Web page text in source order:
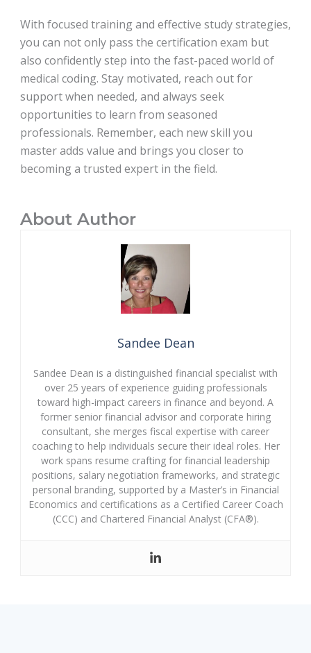
With focused training and effective study strategies,
you can not only pass the certification exam but
also confidently step into the fast-paced world of
medical coding. Stay motivated, reach out for
support when needed, and always seek
opportunities to learn from seasoned
professionals. Remember, each new skill you
master adds value and brings you closer to
becoming a trusted expert in the field.
About Author
Sandee Dean
Sandee Dean is a distinguished financial specialist with
over 25 years of experience guiding professionals
toward high-impact careers in finance and beyond. A
former senior financial advisor and corporate hiring
consultant, she merges fiscal expertise with career
coaching to help individuals secure their ideal roles. Her
work spans resume crafting for financial leadership
positions, salary negotiation frameworks, and strategic
personal branding, supported by a Master’s in Financial
Economics and certifications as a Certified Career Coach
(CCC) and Chartered Financial Analyst (CFA®).